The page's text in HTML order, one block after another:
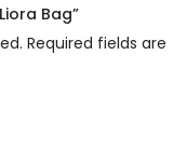
Bag”
Required fields are